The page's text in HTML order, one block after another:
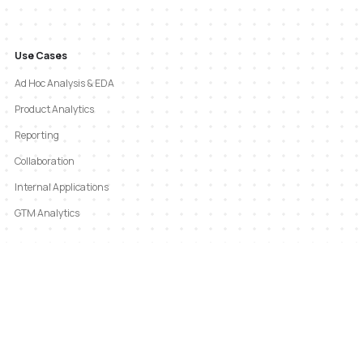
Use Cases
Ad Hoc Analysis & EDA
Product Analytics
Reporting
Collaboration
Internal Applications
GTM Analytics